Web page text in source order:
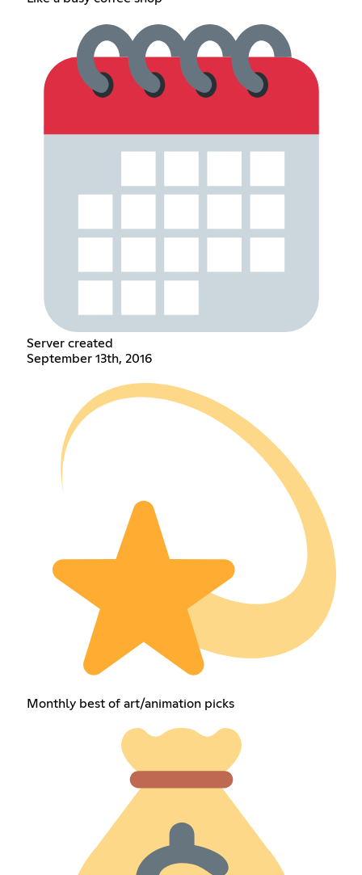
Server created
September 13th, 2016
Monthly best of art/animation picks